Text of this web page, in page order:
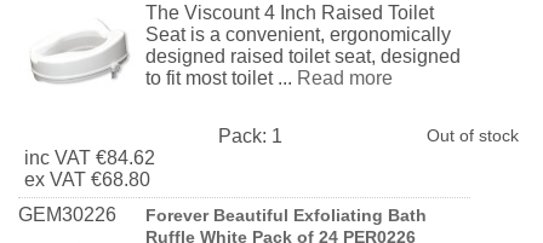
The Viscount 4 Inch Raised Toilet
Seat is a convenient, ergonomically
designed raised toilet seat, designed
to fit most toilet ... Read more
inc VAT €84.62
ex VAT €68.80
Pack: 1 Out of stock
GEM30226
Forever Beautiful Exfoliating Bath
Ruffle White Pack of 24 PER0226